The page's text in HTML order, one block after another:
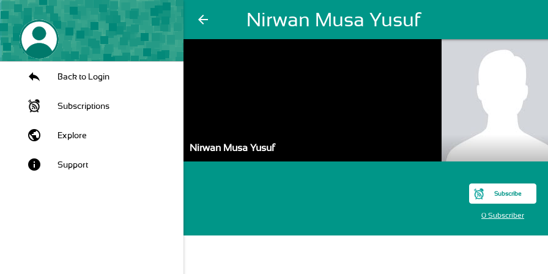
arrow_back Nirwan Musa Yusuf
Back to Login
Subscriptions
public Explore
info Support
Nirwan Musa Yusuf
Subscribe
0 Subscriber